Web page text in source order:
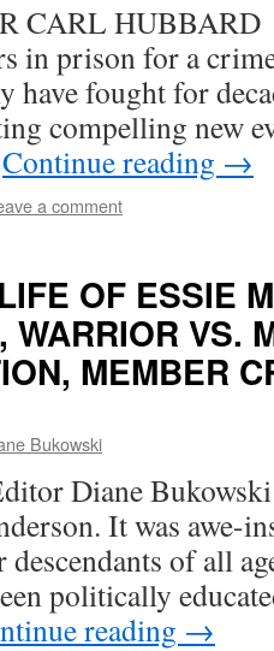
CARL HUBBARD
in prison for a
have fought for
compelling new
Continue reading →
a comment
OF ESSIE
WARRIOR VS.
MEMBER
Bukowski
Diane
It was awe-
of all
politically
reading →